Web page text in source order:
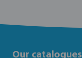
Our catalogues